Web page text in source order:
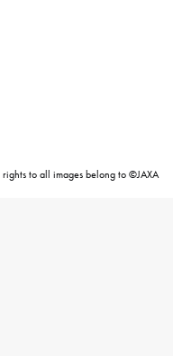
to all images belong to ©JAXA